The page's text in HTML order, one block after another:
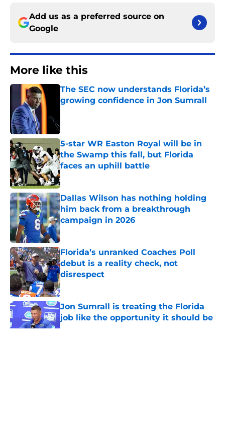
Add us as a preferred source on
Google
More like this
The SEC now understands Florida’s
growing confidence in Jon Sumrall
5-star WR Easton Royal will be in
the Swamp this fall, but Florida
faces an uphill battle
Published by on Invalid Date
Dallas Wilson has nothing holding
him back from a breakthrough
campaign in 2026
Published by on Invalid Date
Florida’s unranked Coaches Poll
debut is a reality check, not
disrespect
Published by on Invalid Date
Jon Sumrall is treating the Florida
job like the opportunity it should be
Published by on Invalid Date